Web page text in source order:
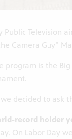
Public Television
Camera Guy”
is the
decided to ask
record holder
On Labor Day